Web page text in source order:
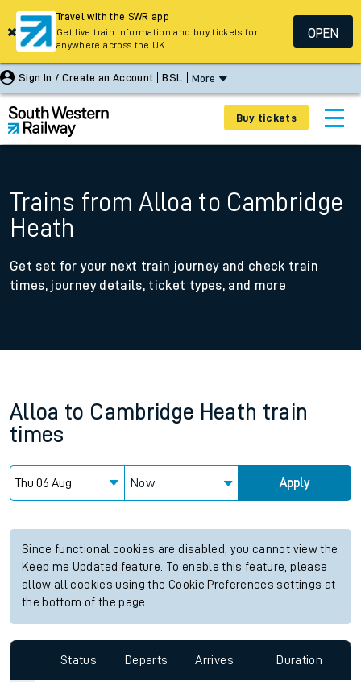
Sign In / Create an Account BSL More
Buy tickets
Trains from Alloa to Cambridge
Heath
Get set for your next train journey and check train
times, journey details, ticket types, and more
Alloa to Cambridge Heath train
times
Now Apply
Since functional cookies are disabled, you cannot view the
Keep me Updated feature. To enable this feature, please
allow all cookies using the Cookie Preferences settings at
the bottom of the page.
Status Departs Arrives Duration
Travel with the SWR app
Get live train information and buy tickets for
anywhere across the UK
OPEN